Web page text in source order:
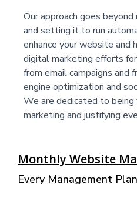
Our approach goes
and setting it to run
enhance your website and
digital marketing efforts for
from email campaigns and
engine optimization and
We are dedicated to
marketing and justifying
Monthly Website
Every Management